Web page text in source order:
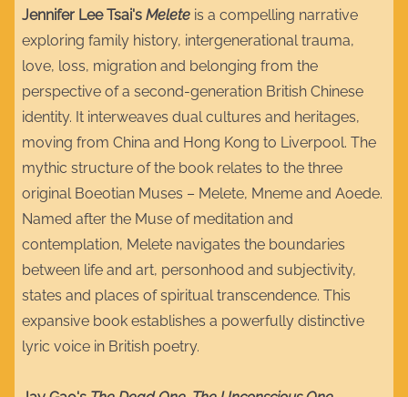
Jennifer Lee Tsai's Melete is a compelling narrative
exploring family history, intergenerational trauma,
love, loss, migration and belonging from the
perspective of a second-generation British Chinese
identity. It interweaves dual cultures and heritages,
moving from China and Hong Kong to Liverpool. The
mythic structure of the book relates to the three
original Boeotian Muses – Melete, Mneme and Aoede.
Named after the Muse of meditation and
contemplation, Melete navigates the boundaries
between life and art, personhood and subjectivity,
states and places of spiritual transcendence. This
expansive book establishes a powerfully distinctive
lyric voice in British poetry.